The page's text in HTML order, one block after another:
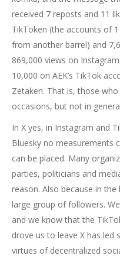
received 7 reposts and 11
TikToken (the accounts of
from another barrel) and
869,000 views on
10,000 on AEK’s TikTok
Zetaken. That is, those
occasions, but not in
In X yes, in Instagram and
Bluesky no measurements
can be placed. Many
parties, politicians and
reason. Also because in
large group of followers.
and we know that the
drove us to leave X has
virtues of decentralized